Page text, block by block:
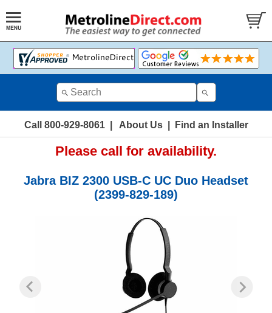
Call 800-929-8061| About Us| Find an Installer
Please call for availability.
Jabra BIZ 2300 USB-C UC Duo Headset
(2399-829-189)